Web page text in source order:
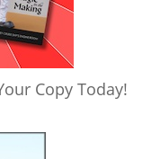
Copy Today!